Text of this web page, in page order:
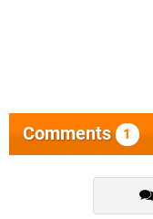
Comments 1